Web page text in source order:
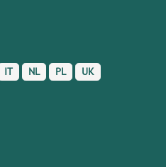
IT NL PL UK